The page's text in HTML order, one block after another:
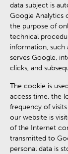
data subject is
Google Analytics
the purpose of
technical
information, such
serves Google,
clicks, and
The cookie is
access time, the
frequency of
our website is
of the Internet
transmitted to
personal data is